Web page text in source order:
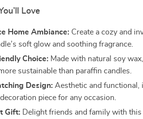
Love
Home Ambiance: Create a cozy and
soft glow and soothing fragrance.
Choice: Made with natural soy
sustainable than paraffin candles.
Design: Aesthetic and functional,
piece for any occasion.
Gift: Delight friends and family with